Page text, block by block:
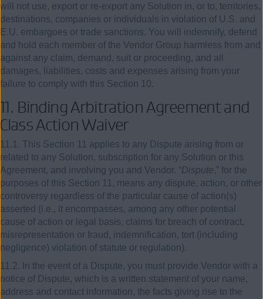
will not use, export or re-export any Solution in, or to, territories,
destinations, companies or individuals in violation of U.S. and
E.U. embargoes or trade sanctions. You will indemnify, defend
and hold each member of the Vendor Group harmless from and
against any claim, demand, suit or proceeding, and all
damages, liabilities, costs and expenses arising from your
failure to comply with this Section 10.
11. Binding Arbitration Agreement and
Class Action Waiver
11.1. This Section 11 applies to any Dispute arising from or
related to any Solution, subscription for any Solution or this
Agreement, and involving you and Vendor. “Dispute,” for the
purposes of this Section 11, means any dispute, action, or other
controversy regardless of the particular cause of action(s)
asserted (i.e., it encompasses, among any other potential
cause of action or legal basis, claims for breach of contract,
misrepresentation or fraud, indemnification, tort (including
negligence) violation of statute or regulation).
11.2. In the event of a Dispute, you must provide Vendor with a
notice of Dispute, which is a written statement of your name,
address and contact information, the facts giving rise to the